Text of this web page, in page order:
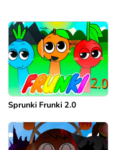
Sprunki Frunki 2.0